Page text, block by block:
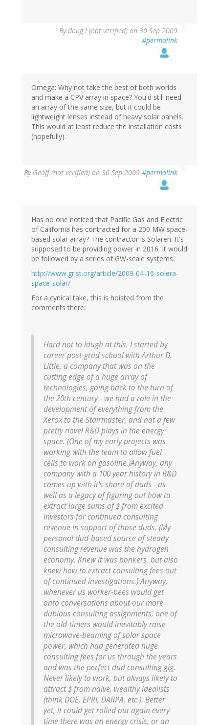
Bydoug l (not verified) on 30 Sep 2009
#permalink
Omega: Why not take the best of both worlds
and make a CPV array in space? You'd still need
an array of the same size, but it could be
lightweight lenses instead of heavy solar panels.
This would at least reduce the installation costs
(hopefully).
By Geoff (not verified) on 30 Sep 2009 #permalink
Has no one noticed that Pacific Gas and Electric
of California has contracted for a 200 MW space-
based solar array? The contractor is Solaren. It's
supposed to be providing power in 2016. It would
be followed by a series of GW-scale systems.
http://www.grist.org/article/2009-04-16-solera-
space-solar/
For a cynical take, this is hoisted from the
comments there:
Hard not to laugh at this. I started by
career post-grad school with Arthur D.
Little, a company that was on the
cutting edge of a huge array of
technologies, going back to the turn of
the 20th century - we had a role in the
development of everything from the
Xerox to the Stairmaster, and not a few
pretty novel R&D plays in the energy
space. (One of my early projects was
working with the team to allow fuel
cells to work on gasoline.)Anyway, any
company with a 100 year history in R&D
comes up with it's share of duds - as
well as a legacy of figuring out how to
extract large sums of $ from excited
investors for continued consulting
revenue in support of those duds. (My
personal dud-based source of steady
consulting revenue was the hydrogen
economy. Knew it was bonkers, but also
knew how to extract consulting fees out
of continued investigations.) Anyway,
whenever us worker-bees would get
onto conversations about our more
dubious consulting assignments, one of
the old-timers would inevitably raise
microwave-beaming of solar space
power, which had generated huge
consulting fees for us through the years
and was the perfect dud consulting gig.
Never likely to work, but always likely to
attract $ from naive, wealthy idealists
(think DOE, EPRI, DARPA, etc.). Better
yet, it could get rolled out again every
time there was an energy crisis, or an